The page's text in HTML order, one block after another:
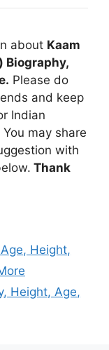
about Kaam
Biography,
Please do
and keep
Indian
may share
with
Thank
Height,
Height, Age,